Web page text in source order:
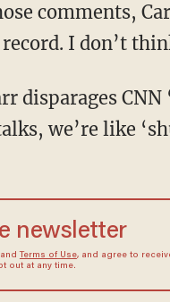
I don’t
we’re like
newsletter
Terms of Use, and agree to
out at any time.